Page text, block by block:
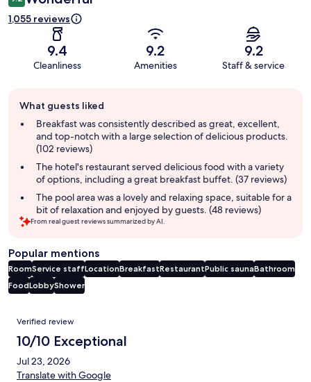
1,055 reviews
9.4
Cleanliness
9.2
Amenities
9.2
Staff & service
review
summary
What guests liked
Breakfast was consistently described as great, excellent,
and top-notch with a large selection of delicious products.
(102 reviews)
The hotel's restaurant served delicious food with a variety
of options, including a great breakfast buffet. (37 reviews)
The pool area was a lovely and relaxing space, suitable for a
bit of relaxation and enjoyed by guests. (48 reviews)
From real guest reviews summarized by AI.
Popular mentions
RoomService staffLocationBreakfastRestaurantPublic saunaBathroom
FoodLobbyShower
Reviews
Verified review
10/10 Exceptional
Jul 23, 2026
Translate with Google